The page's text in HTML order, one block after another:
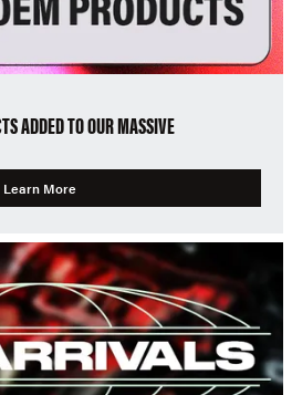
ADDED TO OUR MASSIVE
Learn More